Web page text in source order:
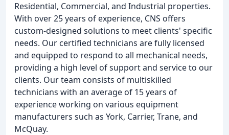
Residential, Commercial, and Industrial properties.
With over 25 years of experience, CNS offers
custom-designed solutions to meet clients' specific
needs. Our certified technicians are fully licensed
and equipped to respond to all mechanical needs,
providing a high level of support and service to our
clients. Our team consists of multiskilled
technicians with an average of 15 years of
experience working on various equipment
manufacturers such as York, Carrier, Trane, and
McQuay.